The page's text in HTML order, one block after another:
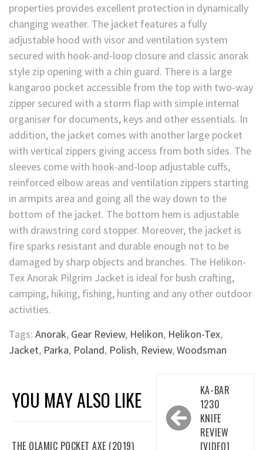
properties provides excellent protection in dynamically
changing weather. The jacket features a fully
adjustable hood with visor and ventilation system
secured with hook-and-loop closure and classic anorak
style zip opening with a chin guard. There is a large
kangaroo pocket accessible from the top with two-way
zipper secured with a storm flap with simple internal
organiser for documents, keys and other essentials. In
addition, the jacket comes with another large pocket
with vertical zippers giving access from both sides. The
sleeves come with hook-and-loop adjustable cuffs,
reinforced elbow areas and ventilation zippers starting
in armpits area and going all the way down to the
bottom of the jacket. The bottom hem is adjustable
with drawstring cord stopper. Moreover, the jacket is
fire sparks resistant and durable enough not to be
damaged by sharp objects and branches. The Helikon-
Tex Anorak Pilgrim Jacket is ideal for bush crafting,
camping, hiking, fishing, hunting and any other outdoor
activities.
Tags: Anorak, Gear Review, Helikon, Helikon-Tex,
Jacket, Parka, Poland, Polish, Review,Woodsman
YOU MAY ALSO LIKE
THE OLAMIC POCKET AXE (2019)
navigation
KA-BAR
1230
KNIFE
REVIEW
[VIDEO]